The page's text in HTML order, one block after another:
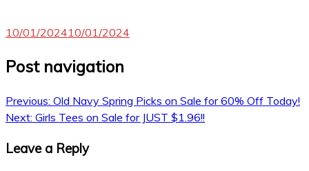
10/01/202410/01/2024
Post navigation
Previous: Old Navy Spring Picks on Sale for 60% Off Today!
Next: Girls Tees on Sale for JUST $1.96!!
Leave a Reply